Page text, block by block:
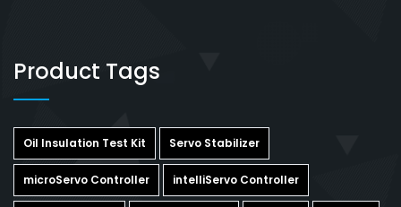
Product Tags
Oil Insulation Test Kit Servo Stabilizer
microServo Controller intelliServo Controller